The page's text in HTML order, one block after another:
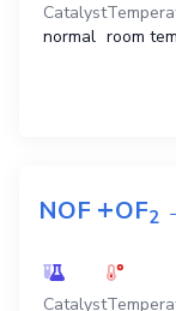
Catalyst
normal room
NOF +OF2
Catalyst